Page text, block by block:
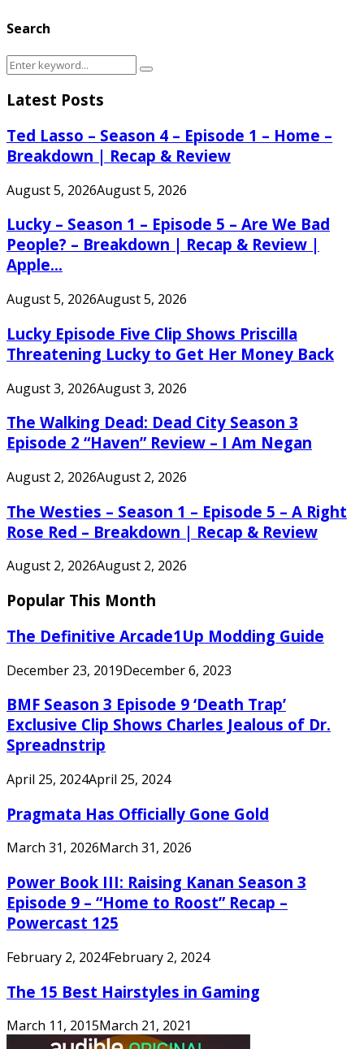
Search
Search
for:
Search
Latest Posts
Ted Lasso – Season 4 – Episode 1 – Home –
Breakdown | Recap & Review
August 5, 2026August 5, 2026
Lucky – Season 1 – Episode 5 – Are We Bad
People? – Breakdown | Recap & Review |
Apple...
August 5, 2026August 5, 2026
Lucky Episode Five Clip Shows Priscilla
Threatening Lucky to Get Her Money Back
August 3, 2026August 3, 2026
The Walking Dead: Dead City Season 3
Episode 2 “Haven” Review – I Am Negan
August 2, 2026August 2, 2026
The Westies – Season 1 – Episode 5 – A Right
Rose Red – Breakdown | Recap & Review
August 2, 2026August 2, 2026
Popular This Month
The Definitive Arcade1Up Modding Guide
December 23, 2019December 6, 2023
BMF Season 3 Episode 9 ‘Death Trap’
Exclusive Clip Shows Charles Jealous of Dr.
Spreadnstrip
April 25, 2024April 25, 2024
Pragmata Has Officially Gone Gold
March 31, 2026March 31, 2026
Power Book III: Raising Kanan Season 3
Episode 9 – “Home to Roost” Recap –
Powercast 125
February 2, 2024February 2, 2024
The 15 Best Hairstyles in Gaming
March 11, 2015March 21, 2021